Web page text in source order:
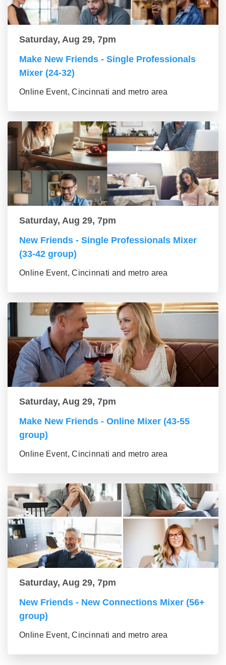
Saturday, Aug 29, 7pm
Make New Friends - Single Professionals
Mixer (24-32)
Online Event, Cincinnati and metro area
Saturday, Aug 29, 7pm
New Friends - Single Professionals Mixer
(33-42 group)
Online Event, Cincinnati and metro area
Saturday, Aug 29, 7pm
Make New Friends - Online Mixer (43-55
group)
Online Event, Cincinnati and metro area
Saturday, Aug 29, 7pm
New Friends - New Connections Mixer (56+
group)
Online Event, Cincinnati and metro area